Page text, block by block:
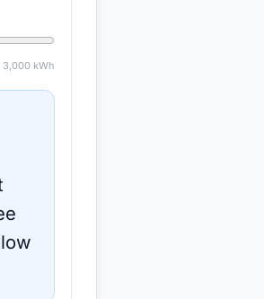
3,000 kWh